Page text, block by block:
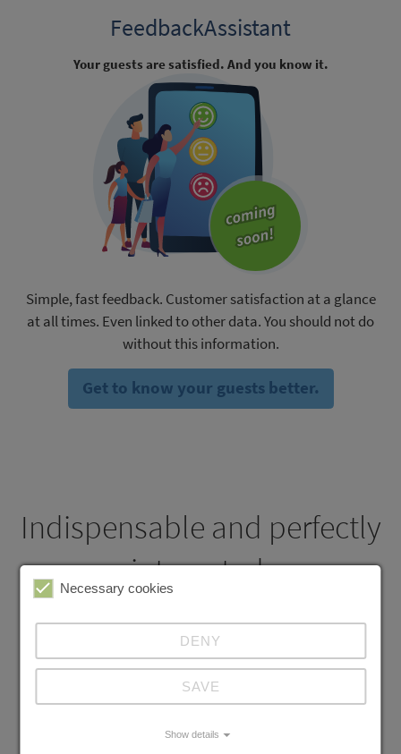
FeedbackAssistant
Your guests are satisfied. And you know it.
Simple, fast feedback. Customer satisfaction at a glance
at all times. Even linked to other data. You should not do
without this information.
Get to know your guests better.
Indispensable and perfectly
integrated.
Manager App
Everything going well in your restaurant? You just know it.
Necessary cookies
DENY
SAVE
Show details